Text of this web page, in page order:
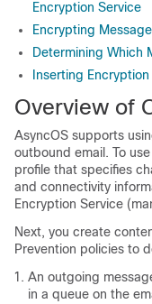
Encryption Service
Encrypting
Determining Which
Inserting
Overview of
AsyncOS supports
outbound email. To
profile that specifies
and connectivity
Encryption Service
Next, you create
Prevention policies to
An outgoing
in a queue on the